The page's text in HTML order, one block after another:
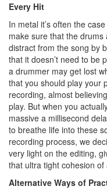
Every Hit
In metal it’s often the
make sure that the drums
distract from the song by
that it doesn’t need to be
a drummer may get lost
that you should play your
recording, almost
play. But when you
massive a millisecond
to breathe life into these
recording process, we
very light on the editing,
that ultra tight cohesion
Alternative Ways of